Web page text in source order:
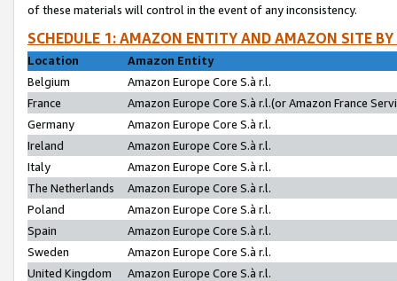
of these materials will control in the event of any inconsistency.
SCHEDULE 1: AMAZON ENTITY AND AMAZON SITE
Location
Amazon Entity
Belgium
Amazon Europe Core S.à r.l.
France
Amazon Europe Core S.à r.l.(or Amazon France
Germany
Amazon Europe Core S.à r.l.
Ireland
Amazon Europe Core S.à r.l.
Italy
Amazon Europe Core S.à r.l.
The Netherlands
Amazon Europe Core S.à r.l.
Poland
Amazon Europe Core S.à r.l.
Spain
Amazon Europe Core S.à r.l.
Sweden
Amazon Europe Core S.à r.l.
United Kingdom
Amazon Europe Core S.à r.l.